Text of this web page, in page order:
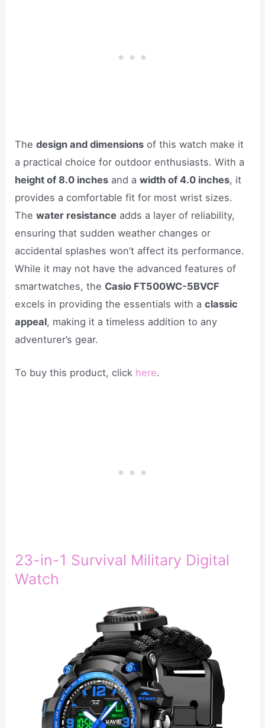
Thedesign and dimensions of this watch make it
a practical choice for outdoor enthusiasts. With a
height of 8.0 inches and awidth of 4.0 inches, it
provides a comfortable fit for most wrist sizes.
Thewater resistance adds a layer of reliability,
ensuring that sudden weather changes or
accidental splashes won’t affect its performance.
While it may not have the advanced features of
smartwatches, the Casio FT500WC-5BVCF
excels in providing the essentials with aclassic
appeal, making it a timeless addition to any
adventurer’s gear.
To buy this product, click here.
23-in-1 Survival Military Digital
Watch